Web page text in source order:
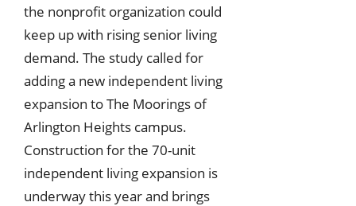
the nonprofit organization could
keep up with rising senior living
demand. The study called for
adding a new independent living
expansion to The Moorings of
Arlington Heights campus.
Construction for the 70-unit
independent living expansion is
underway this year and brings